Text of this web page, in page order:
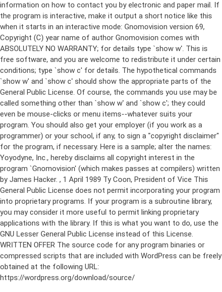
information on how to contact you by electronic and paper mail. If
the program is interactive, make it output a short notice like this
when it starts in an interactive mode: Gnomovision version 69,
Copyright (C) year name of author Gnomovision comes with
ABSOLUTELY NO WARRANTY; for details type `show w'. This is
free software, and you are welcome to redistribute it under certain
conditions; type `show c' for details. The hypothetical commands
`show w' and `show c' should show the appropriate parts of the
General Public License. Of course, the commands you use may be
called something other than `show w' and `show c'; they could
even be mouse-clicks or menu items--whatever suits your
program. You should also get your employer (if you work as a
programmer) or your school, if any, to sign a "copyright disclaimer"
for the program, if necessary. Here is a sample; alter the names:
Yoyodyne, Inc., hereby disclaims all copyright interest in the
program `Gnomovision' (which makes passes at compilers) written
by James Hacker. , 1 April 1989 Ty Coon, President of Vice This
General Public License does not permit incorporating your program
into proprietary programs. If your program is a subroutine library,
you may consider it more useful to permit linking proprietary
applications with the library. If this is what you want to do, use the
GNU Lesser General Public License instead of this License.
WRITTEN OFFER The source code for any program binaries or
compressed scripts that are included with WordPress can be freely
obtained at the following URL:
https://wordpress.org/download/source/